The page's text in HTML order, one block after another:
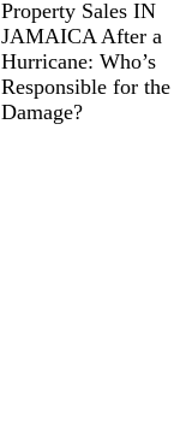
Property Sales IN
JAMAICA After a
Hurricane: Who’s
Responsible for the
Damage?